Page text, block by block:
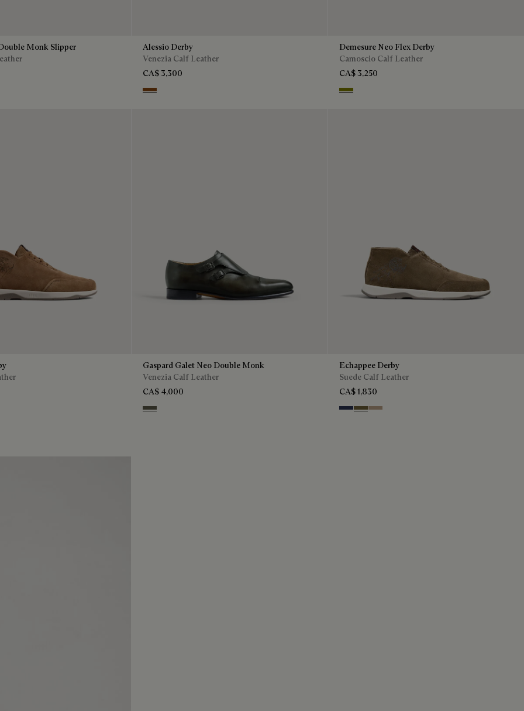
Monk Slipper
Alessio Derby
Venezia Calf Leather
CA$ 3,300
Dark Honey
Demesure Neo Flex Derby
Camoscio Calf Leather
CA$ 3,250
Olive Green
Gaspard Galet Neo Double Monk
Venezia Calf Leather
CA$ 4,000
Selva Oscura
Echappee Derby
Suede Calf Leather
CA$ 1,830
Blu Pine Green
Beige